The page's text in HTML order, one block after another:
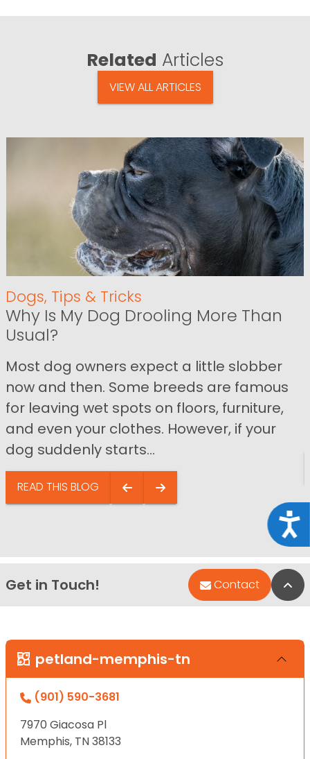
Related Articles
VIEW ALL ARTICLES
Dogs, Tips & Tricks
Why Is My Dog Drooling More Than
Usual?
Most dog owners expect a little slobber
now and then. Some breeds are famous
for leaving wet spots on floors, furniture,
and even your clothes. However, if your
dog suddenly starts...
READ THIS BLOG
Get in Touch! Contact
petland-memphis-tn
(901) 590-3681
7970 Giacosa Pl
Memphis, TN 38133